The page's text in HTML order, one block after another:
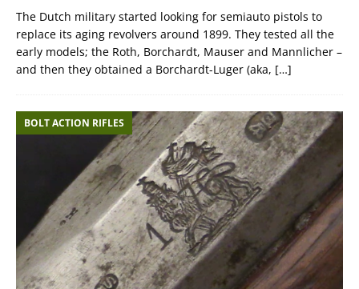
The Dutch military started looking for semiauto pistols to
replace its aging revolvers around 1899. They tested all the
early models; the Roth, Borchardt, Mauser and Mannlicher –
and then they obtained a Borchardt-Luger (aka, […]
BOLT ACTION RIFLES